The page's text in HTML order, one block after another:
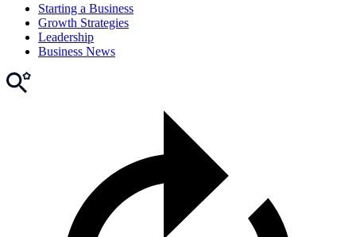
Starting a Business
Growth Strategies
Leadership
Business News